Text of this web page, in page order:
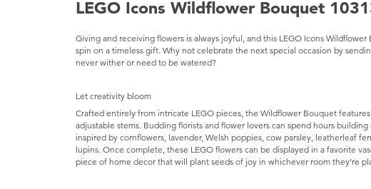
LEGO Icons Wildflower Bouquet
Giving and receiving flowers is always joyful, and this LEGO Icons
spin on a timeless gift. Why not celebrate the next special occasion by
never wither or need to be watered?
Let creativity bloom
Crafted entirely from intricate LEGO pieces, the Wildflower Bouquet
adjustable stems. Budding florists and flower lovers can spend hours
inspired by cornflowers, lavender, Welsh poppies, cow parsley, leatherleaf
lupins. Once complete, these LEGO flowers can be displayed in a favorite
piece of home decor that will plant seeds of joy in whichever room they’re